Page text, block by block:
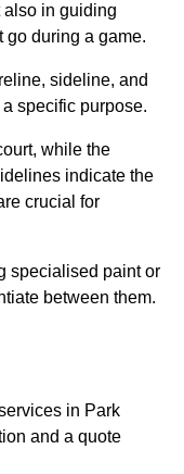
also in guiding
go during a game.
sideline, and
specific purpose.
while the
indicate the
crucial for
specialised paint or
between them.
in Park
and a quote